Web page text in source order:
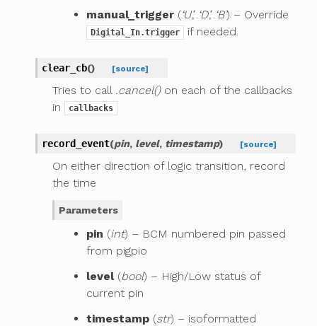
manual_trigger(‘U’, ‘D’, ‘B’) – Override
Digital_In.trigger if needed.
clear_cb() [source]
Tries to call .cancel()on each of the callbacks
in
callbacks
record_event(pin, level, timestamp) [source]
On either direction of logic transition, record
the time
Parameters
pin (int) – BCM numbered pin passed
from pigpio
level(bool) – High/Low status of
current pin
timestamp(str) – isoformatted